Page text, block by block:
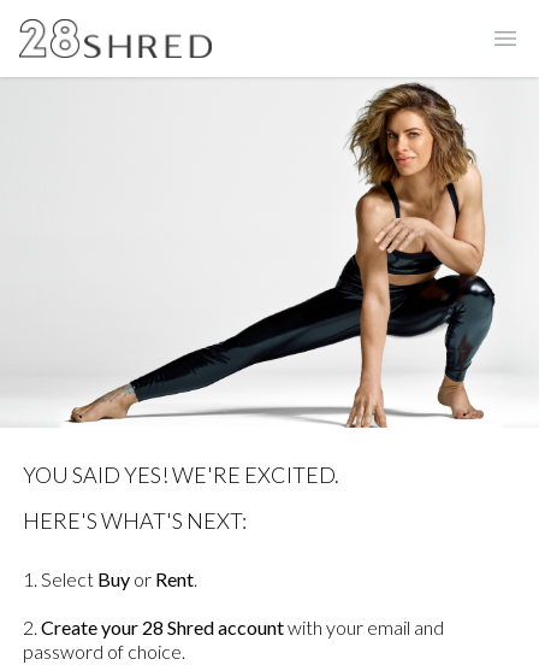
YOU SAID YES! WE'RE EXCITED.
HERE'S WHAT'S NEXT:
1. Select Buy or Rent.
2.Create your 28 Shred accountwith your email and
password of choice.